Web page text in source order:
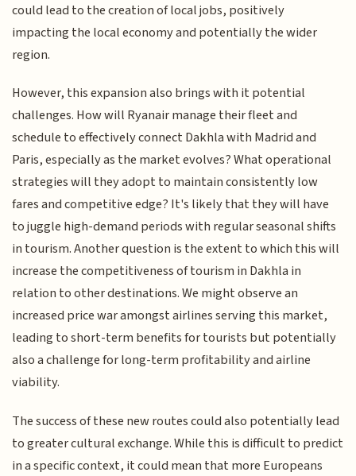
could lead to the creation of local jobs, positively
impacting the local economy and potentially the wider
region.
However, this expansion also brings with it potential
challenges. How will Ryanair manage their fleet and
schedule to effectively connect Dakhla with Madrid and
Paris, especially as the market evolves? What operational
strategies will they adopt to maintain consistently low
fares and competitive edge? It's likely that they will have
to juggle high-demand periods with regular seasonal shifts
in tourism. Another question is the extent to which this will
increase the competitiveness of tourism in Dakhla in
relation to other destinations. We might observe an
increased price war amongst airlines serving this market,
leading to short-term benefits for tourists but potentially
also a challenge for long-term profitability and airline
viability.
The success of these new routes could also potentially lead
to greater cultural exchange. While this is difficult to predict
in a specific context, it could mean that more Europeans